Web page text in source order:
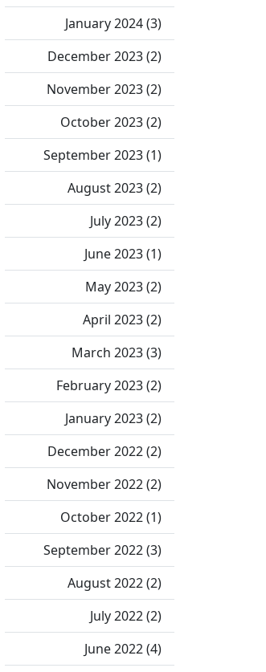
January 2024 (3)
December 2023 (2)
November 2023 (2)
October 2023 (2)
September 2023 (1)
August 2023 (2)
July 2023 (2)
June 2023 (1)
May 2023 (2)
April 2023 (2)
March 2023 (3)
February 2023 (2)
January 2023 (2)
December 2022 (2)
November 2022 (2)
October 2022 (1)
September 2022 (3)
August 2022 (2)
July 2022 (2)
June 2022 (4)